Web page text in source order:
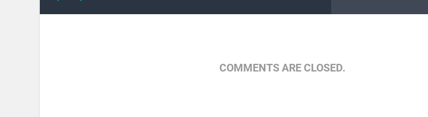
COMMENTS ARE CLOSED.